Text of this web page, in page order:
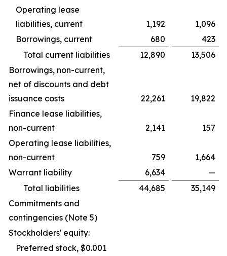
Operating lease
liabilities, current
1,192
1,096
Borrowings, current
680
423
Total current liabilities
12,890
13,506
Borrowings, non-current,
net of discounts and debt
issuance costs
22,261
19,822
Finance lease liabilities,
non-current
2,141
157
Operating lease liabilities,
non-current
759
1,664
Warrant liability
6,634
—
Total liabilities
44,685
35,149
Commitments and
contingencies (Note 5)
Stockholders' equity:
Preferred stock, $0.001